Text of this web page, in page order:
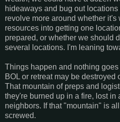
hideaways and bug out
revolve more around whether it's
resources into getting one
prepared, or whether we should
several locations. I'm leaning
Things happen and nothing
BOL or retreat may be
That mountain of preps and
they're burned up in a fire, lost in
neighbors. If that "mountain" is
screwed.